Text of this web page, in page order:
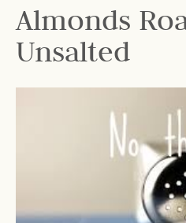
Almonds
Unsalted